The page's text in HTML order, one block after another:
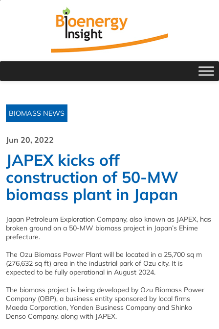
BIOMASS NEWS
Jun 20, 2022
JAPEX kicks off
construction of 50-MW
biomass plant in Japan
Japan Petroleum Exploration Company, also known as JAPEX, has
broken ground on a 50-MW biomass project in Japan’s Ehime
prefecture.
The Ozu Biomass Power Plant will be located in a 25,700 sq m
(276,632 sq ft) area in the industrial park of Ozu city. It is
expected to be fully operational in August 2024.
The biomass project is being developed by Ozu Biomass Power
Company (OBP), a business entity sponsored by local firms
Maeda Corporation, Yonden Business Company and Shinko
Denso Company, along with JAPEX.